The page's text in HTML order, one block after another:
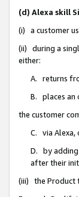
(d) Alexa skill
(i) a customer
(ii) during a
either:
A. returns
B. places an
the customer
C. via Alexa,
D. by adding
after their
(iii) the Product